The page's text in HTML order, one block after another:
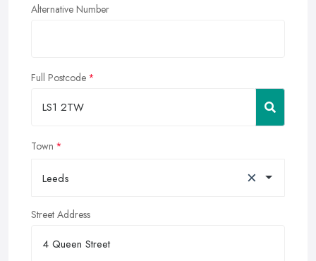
Alternative Number
Full Postcode
Town
Leeds ×
Street Address